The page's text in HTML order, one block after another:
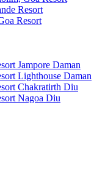
Resort
Resort
Jampore Daman
Lighthouse Daman
Chakratirth Diu
Nagoa Diu